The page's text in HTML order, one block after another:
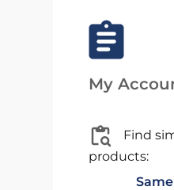
My
Find
products: